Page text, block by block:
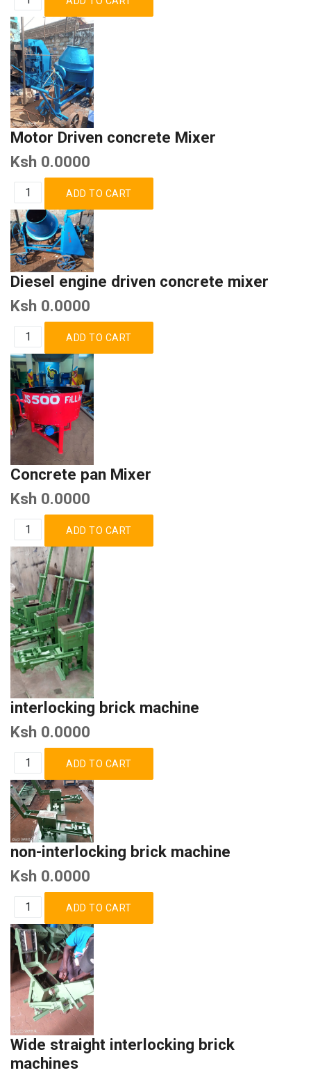
Motor Driven concrete Mixer
Ksh 0.0000
Diesel engine driven concrete mixer
Ksh 0.0000
Concrete pan Mixer
Ksh 0.0000
interlocking brick machine
Ksh 0.0000
non-interlocking brick machine
Ksh 0.0000
Wide straight interlocking brick
machines